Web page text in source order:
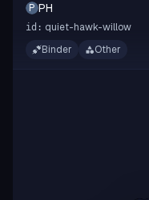
P PH
id: quiet-hawk-willow
Binder
Other